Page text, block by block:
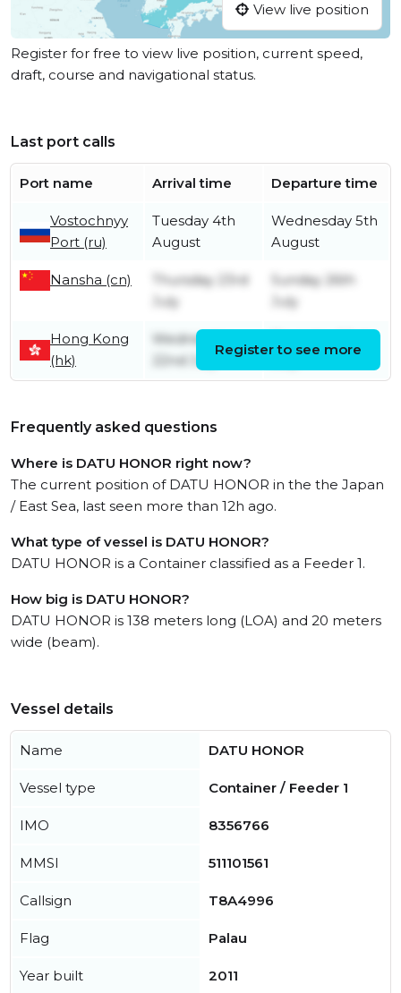
View live position
Register for free to view live position, current speed,
draft, course and navigational status.
Last port calls
Port name Arrival time Departure time
Vostochnyy
Port (ru)
Tuesday 4th
August
Wednesday 5th
August
Nansha (cn)
Thursday 23rd
July
Sunday 26th
July
Hong Kong
(hk)
Wednesday
22nd July
Register to see more
Frequently asked questions
Where is DATU HONOR right now?
The current position of DATU HONOR in the the Japan
/ East Sea, last seen more than 12h ago.
What type of vessel is DATU HONOR?
DATU HONOR is a Container classified as a Feeder 1.
How big is DATU HONOR?
DATU HONOR is 138 meters long (LOA) and 20 meters
wide (beam).
Vessel details
Name DATU HONOR
Vessel type Container / Feeder 1
IMO 8356766
MMSI 511101561
Callsign T8A4996
Flag Palau
Year built 2011